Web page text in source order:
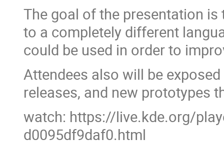
The goal of the presentation
to a completely different
could be used in order to
Attendees also will be
releases, and new prototypes
watch: https://live.kde.org/
d0095df9daf0.html